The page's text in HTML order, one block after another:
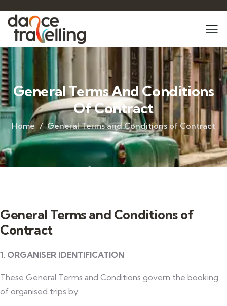
General Terms And Conditions
Of Contract
Home General Terms and Conditions of Contract
General Terms and Conditions of
Contract
1. ORGANISER IDENTIFICATION
These General Terms and Conditions govern the booking
of organised trips by: